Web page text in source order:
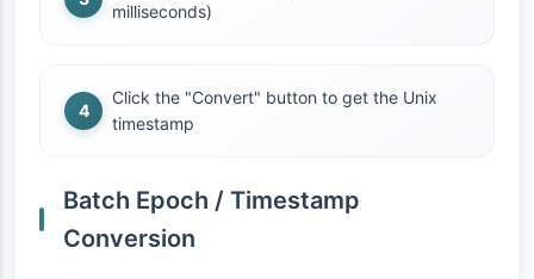
milliseconds)
Click the "Convert" button to get the Unix
timestamp
Batch Epoch / Timestamp
Conversion